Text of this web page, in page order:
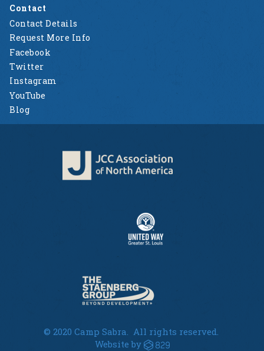
Contact
Contact Details
Request More Info
Facebook
Twitter
Instagram
YouTube
Blog
© 2020 Camp Sabra. All rights reserved.
Website by